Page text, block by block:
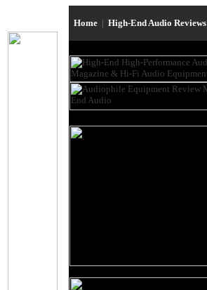
Home | High-End Audio Reviews